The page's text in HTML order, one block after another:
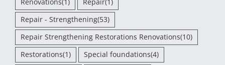
Repair - Strengthening(53)
Repair Strengthening Restorations Renovations(10)
Restorations(1) Special foundations(4)